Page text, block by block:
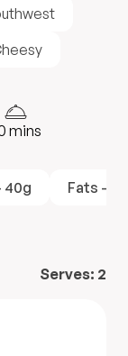
mins
40g Fats -
Serves: 2